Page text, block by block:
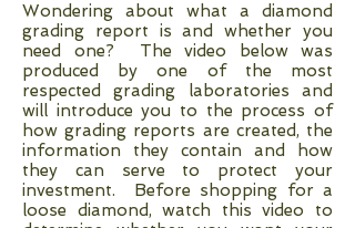
Wondering about what a diamond
grading report is and whether you
need one? The video below was
produced by one of the most
respected grading laboratories and
will introduce you to the process of
how grading reports are created, the
information they contain and how
they can serve to protect your
investment. Before shopping for a
loose diamond, watch this video to